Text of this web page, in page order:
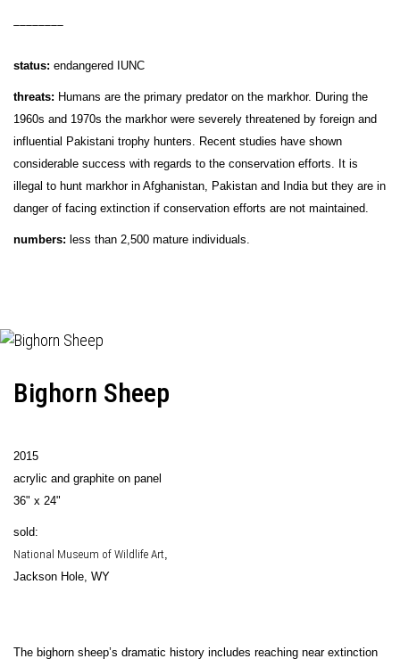
status: endangered IUNC
threats: Humans are the primary predator on the markhor. During the
1960s and 1970s the markhor were severely threatened by foreign and
influential Pakistani trophy hunters. Recent studies have shown
considerable success with regards to the conservation efforts. It is
illegal to hunt markhor in Afghanistan, Pakistan and India but they are in
danger of facing extinction if conservation efforts are not maintained.
numbers: less than 2,500 mature individuals.
Bighorn Sheep
2015
acrylic and graphite on panel
36" x 24"
sold:
National Museum of Wildlife Art,
Jackson Hole, WY
The bighorn sheep’s dramatic history includes reaching near extinction